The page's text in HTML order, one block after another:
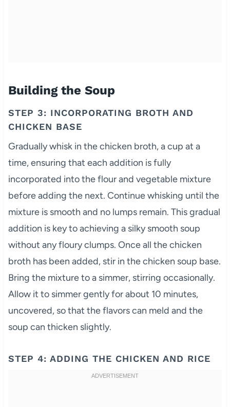
Building the Soup
STEP 3: INCORPORATING BROTH AND
CHICKEN BASE
Gradually whisk in the chicken broth, a cup at a
time, ensuring that each addition is fully
incorporated into the flour and vegetable mixture
before adding the next. Continue whisking until the
mixture is smooth and no lumps remain. This gradual
addition is key to achieving a silky smooth soup
without any floury clumps. Once all the chicken
broth has been added, stir in the chicken soup base.
Bring the mixture to a simmer, stirring occasionally.
Allow it to simmer gently for about 10 minutes,
uncovered, so that the flavors can meld and the
soup can thicken slightly.
STEP 4: ADDING THE CHICKEN AND RICE